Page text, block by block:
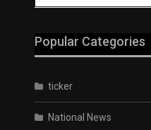
Popular Categories
ticker
National News